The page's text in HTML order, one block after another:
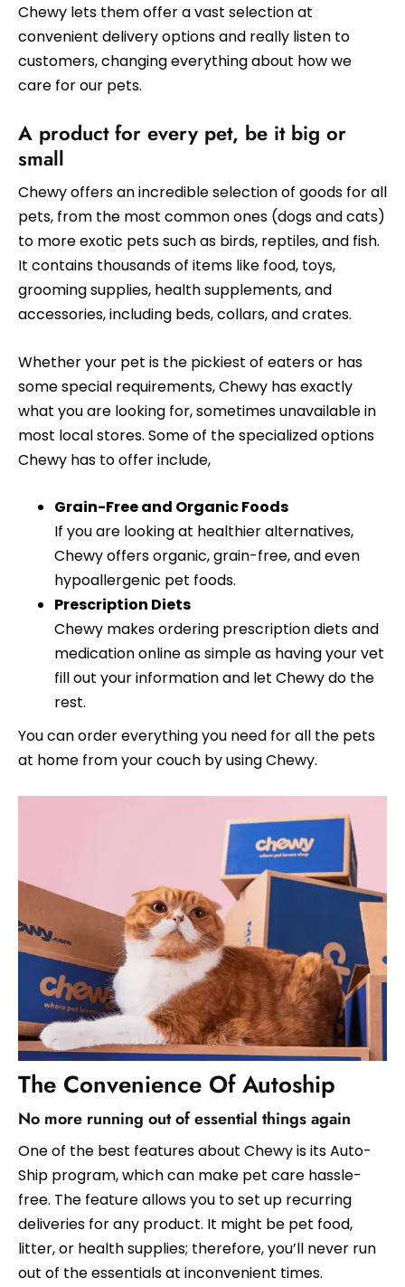
Chewy lets them offer a vast selection at
convenient delivery options and really listen to
customers, changing everything about how we
care for our pets.
A product for every pet, be it big or
small
Chewy offers an incredible selection of goods for all
pets, from the most common ones (dogs and cats)
to more exotic pets such as birds, reptiles, and fish.
It contains thousands of items like food, toys,
grooming supplies, health supplements, and
accessories, including beds, collars, and crates.
Whether your pet is the pickiest of eaters or has
some special requirements, Chewy has exactly
what you are looking for, sometimes unavailable in
most local stores. Some of the specialized options
Chewy has to offer include,
Grain-Free and Organic Foods
If you are looking at healthier alternatives,
Chewy offers organic, grain-free, and even
hypoallergenic pet foods.
Prescription Diets
Chewy makes ordering prescription diets and
medication online as simple as having your vet
fill out your information and let Chewy do the
rest.
You can order everything you need for all the pets
at home from your couch by using Chewy.
The Convenience Of Autoship
No more running out of essential things again
One of the best features about Chewy is its Auto-
Ship program, which can make pet care hassle-
free. The feature allows you to set up recurring
deliveries for any product. It might be pet food,
litter, or health supplies; therefore, you’ll never run
out of the essentials at inconvenient times.